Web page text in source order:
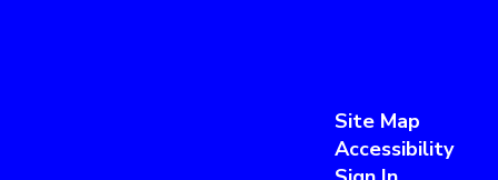
Site Map
Accessibility